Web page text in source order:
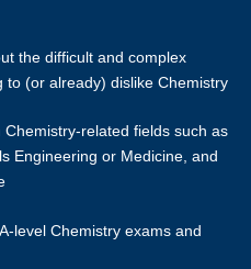
whether the tuition cancelled or
recent Personal Data Protection
to contact you for tuition related
agree to Star Tutors and
to conduct tuition
the difficult and complex
to (or already) dislike Chemistry
related fields such as
Engineering or Medicine, and
level Chemistry exams and